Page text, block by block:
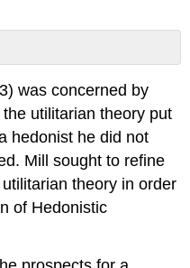
was concerned by
utilitarian theory put
hedonist he did not
Mill sought to refine
theory in order
of Hedonistic